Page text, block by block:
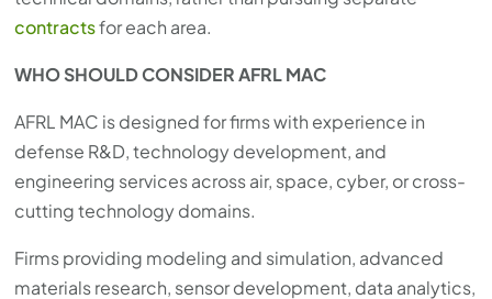
contractsfor each area.
WHO SHOULD CONSIDER AFRL MAC
AFRL MAC is designed for firms with experience in
defense R&D, technology development, and
engineering services across air, space, cyber, or cross-
cutting technology domains.
Firms providing modeling and simulation, advanced
materials research, sensor development, data analytics,